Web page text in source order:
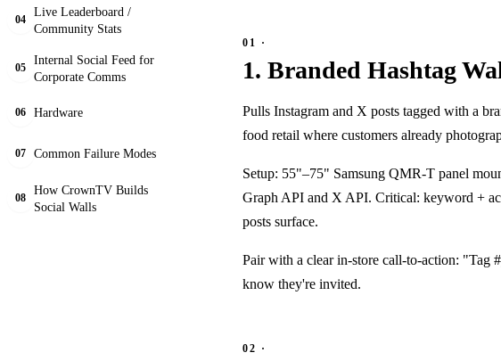
04
Live Leaderboard /
Community Stats
05
Internal Social Feed for
Corporate Comms
06 Hardware
07 Common Failure Modes
08
How CrownTV Builds
Social Walls
1. Branded Hashtag
Pulls Instagram and X posts tagged with a
food retail where customers already
Setup: 55"–75" Samsung QMR-T panel
Graph API and X API. Critical: keyword +
posts surface.
Pair with a clear in-store call-to-action: "Tag
know they're invited.